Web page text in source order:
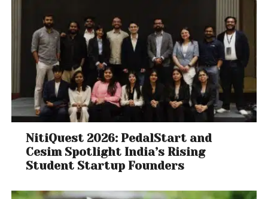
NitiQuest 2026: PedalStart and
Cesim Spotlight India’s Rising
Student Startup Founders